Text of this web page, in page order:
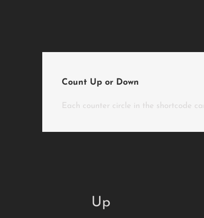
Count Up or Down
Each counter circle in the shortcode
Up